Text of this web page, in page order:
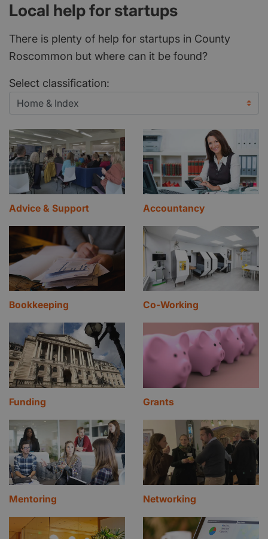
Local help for startups
There is plenty of help for startups in County
Roscommon but where can it be found?
Select classification:
Advice & Support Accountancy
Bookkeeping Co-Working
Funding Grants
Mentoring Networking